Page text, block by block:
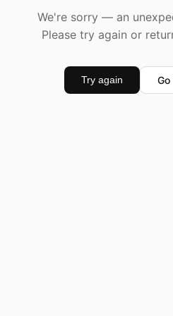
We're sorry — an
Please try again or
Try again